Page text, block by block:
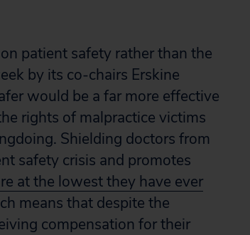
patient safety rather than the
by its co-chairs Erskine
would be a far more effective
rights of malpractice victims
Shielding doctors from
safety crisis and promotes
at the lowest they have ever
means that despite the
compensation for their